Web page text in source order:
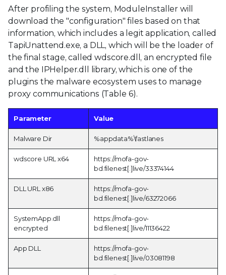
After profiling the system, ModuleInstaller will
download the "configuration" files based on that
information, which includes a legit application, called
TapiUnattend.exe, a DLL, which will be the loader of
the final stage, called wdscore.dll, an encrypted file
and the IPHelper.dll library, which is one of the
plugins the malware ecosystem uses to manage
proxy communications (Table 6).
Parameter Value
Malware Dir %appdata%\fastlanes
wdscore URL x64
https://mofa-gov-
bd.filenest[.]live/33374144
DLL URL x86
https://mofa-gov-
bd.filenest[.]live/63272066
SystemApp.dll
encrypted
https://mofa-gov-
bd.filenest[.]live/11136422
App DLL
https://mofa-gov-
bd.filenest[.]live/03081198